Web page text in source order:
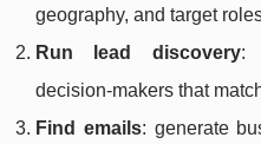
geography, and target
Run lead discovery:
decision-makers that
Find emails: generate